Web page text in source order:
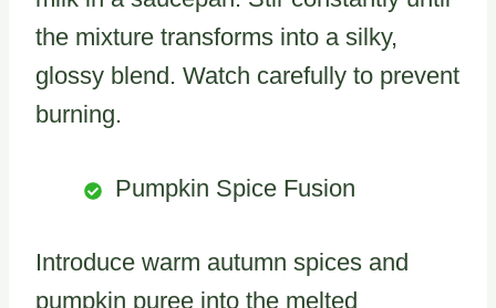
the mixture transforms into a silky,
glossy blend. Watch carefully to prevent
burning.
Pumpkin Spice Fusion
Introduce warm autumn spices and
pumpkin puree into the melted